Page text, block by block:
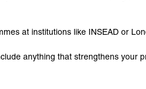
at institutions like INSEAD or
anything that strengthens your